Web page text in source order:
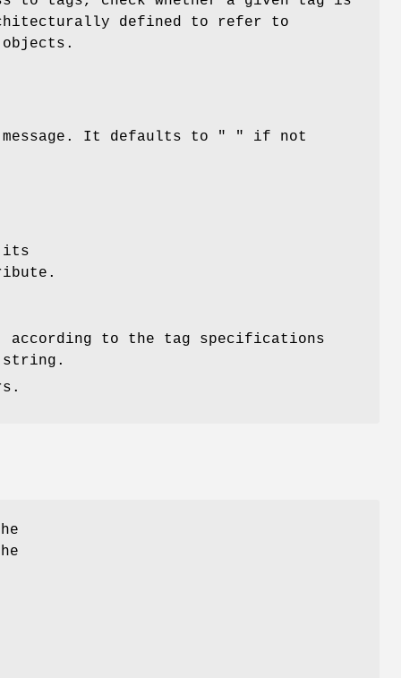
defined to refer to
objects.
It defaults to
" "
if not
its
according to the tag specifications
string.